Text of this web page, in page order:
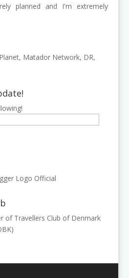
planned and I'm extremely
of Travellers Club of Denmark